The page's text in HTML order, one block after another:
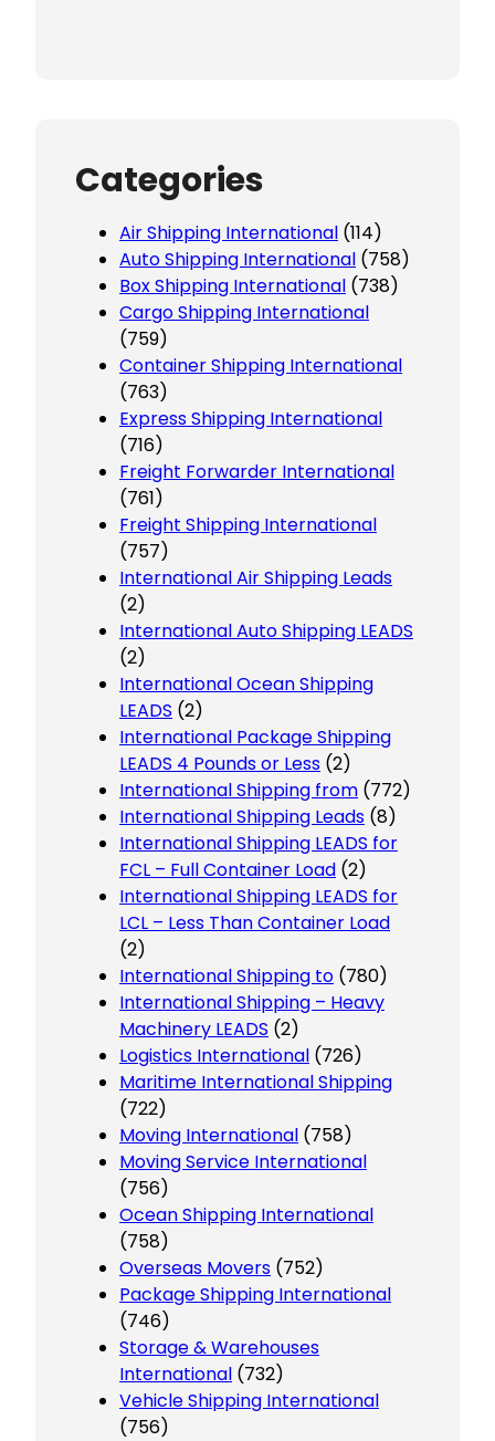
Categories
Air Shipping International (114)
Auto Shipping International (758)
Box Shipping International (738)
Cargo Shipping International
(759)
Container Shipping International
(763)
Express Shipping International
(716)
Freight Forwarder International
(761)
Freight Shipping International
(757)
International Air Shipping Leads
(2)
International Auto Shipping LEADS
(2)
International Ocean Shipping
LEADS (2)
International Package Shipping
LEADS 4 Pounds or Less (2)
International Shipping from (772)
International Shipping Leads (8)
International Shipping LEADS for
FCL – Full Container Load (2)
International Shipping LEADS for
LCL – Less Than Container Load
(2)
International Shipping to (780)
International Shipping – Heavy
Machinery LEADS (2)
Logistics International (726)
Maritime International Shipping
(722)
Moving International (758)
Moving Service International
(756)
Ocean Shipping International
(758)
Overseas Movers (752)
Package Shipping International
(746)
Storage & Warehouses
International (732)
Vehicle Shipping International
(756)